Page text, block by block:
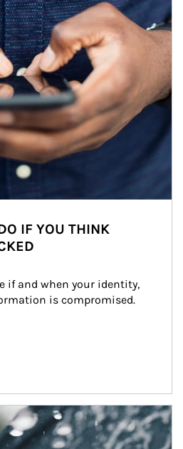
IF YOU THINK
if and when your identity,
is compromised.